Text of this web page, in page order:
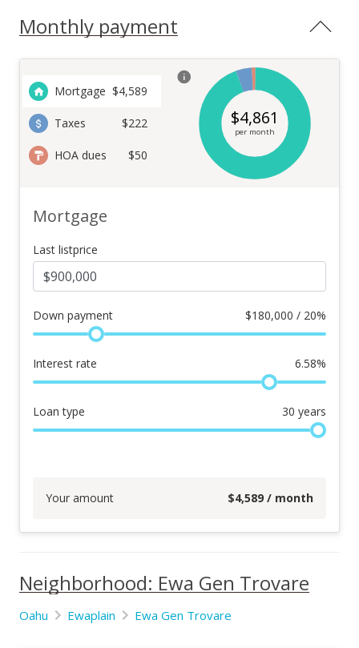
Monthly payment
Mortgage $4,589
Taxes $222
HOA dues $50
$4,861
per month
Mortgage
Last listprice
Down payment $180,000 / 20%
Interest rate 6.58%
Loan type 30 years
Your amount $4,589 / month
Neighborhood: Ewa Gen Trovare
Oahu Ewaplain Ewa Gen Trovare